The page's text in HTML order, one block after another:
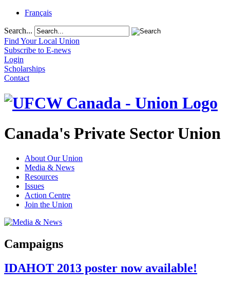
Français
Search...
Find Your Local Union
Subscribe to E-news
Login
Scholarships
Contact
Canada's Private Sector Union
About Our Union
Media & News
Resources
Issues
Action Centre
Join the Union
Campaigns
IDAHOT 2013 poster now available!